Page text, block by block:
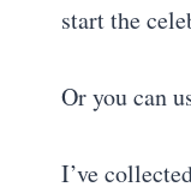
start the
Or you can
I’ve